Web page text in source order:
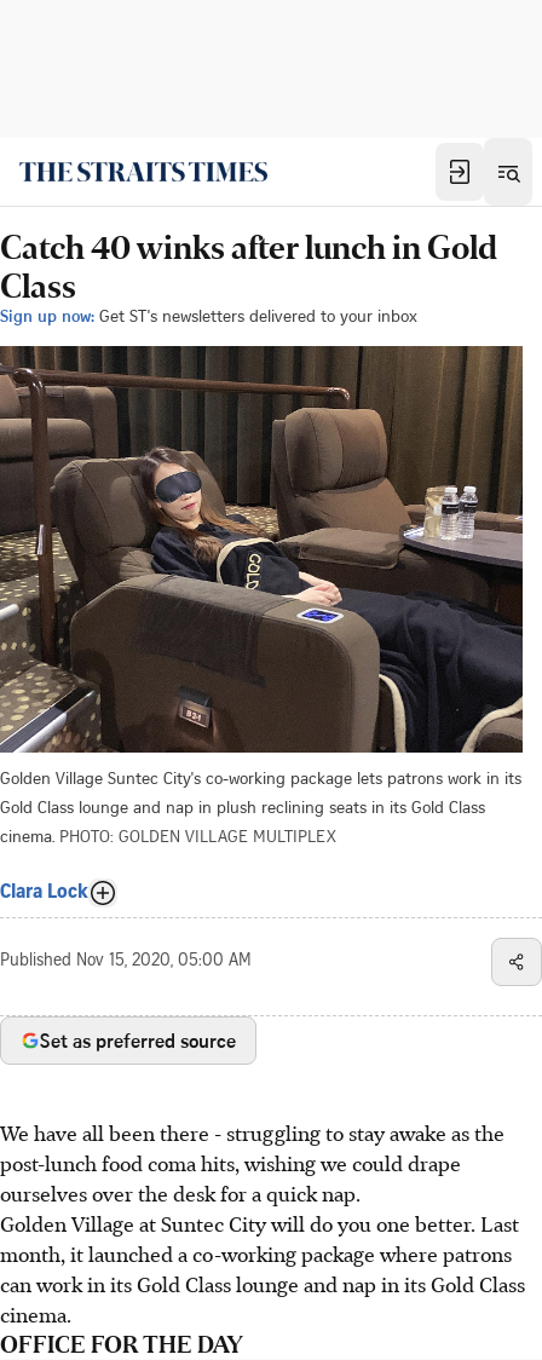
Catch 40 winks after lunch in Gold
Class
Sign up now: Get ST's newsletters delivered to your inbox
Golden Village Suntec City's co-working package lets patrons work in its
Gold Class lounge and nap in plush reclining seats in its Gold Class
cinema. PHOTO: GOLDEN VILLAGE MULTIPLEX
Clara Lock
Published Nov 15, 2020, 05:00 AM
Set as preferred source
We have all been there - struggling to stay awake as the
post-lunch food coma hits, wishing we could drape
ourselves over the desk for a quick nap.
Golden Village at Suntec City will do you one better. Last
month, it launched a co-working package where patrons
can work in its Gold Class lounge and nap in its Gold Class
cinema.
OFFICE FOR THE DAY